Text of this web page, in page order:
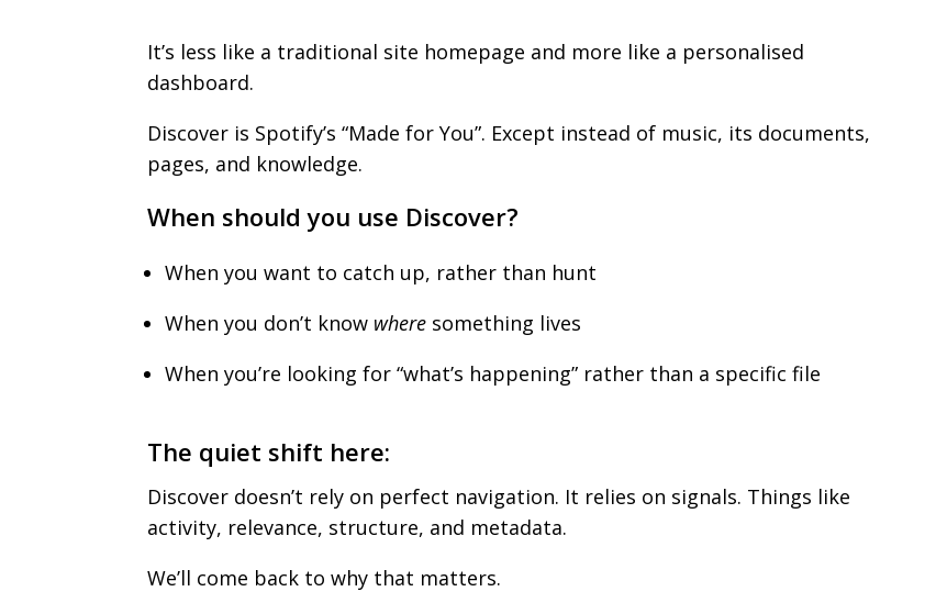
It’s less like a traditional site homepage and more like a personalised
dashboard.
Discover is Spotify’s “Made for You”. Except instead of music, its documents,
pages, and knowledge.
When should you use Discover?
When you want to catch up, rather than hunt
When you don’t know where something lives
When you’re looking for “what’s happening” rather than a specific file
The quiet shift here:
Discover doesn’t rely on perfect navigation. It relies on signals. Things like
activity, relevance, structure, and metadata.
We’ll come back to why that matters.